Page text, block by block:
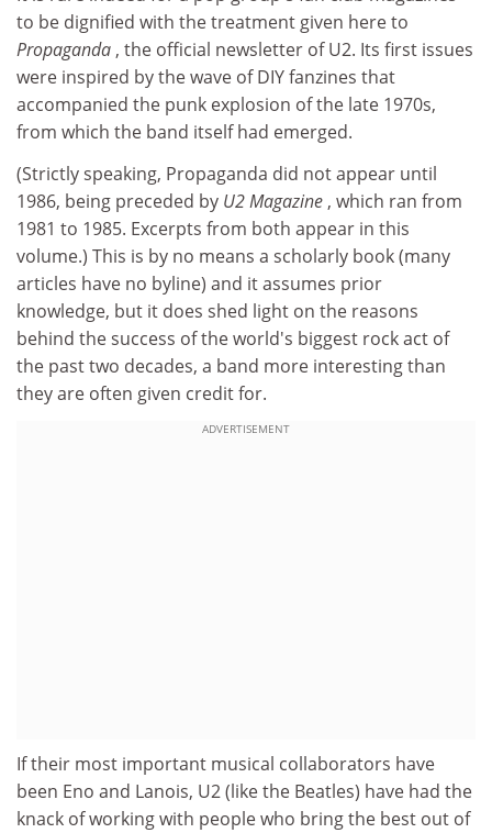
to be dignified with the treatment given here to
Propaganda , the official newsletter of U2. Its first issues
were inspired by the wave of DIY fanzines that
accompanied the punk explosion of the late 1970s,
from which the band itself had emerged.
(Strictly speaking, Propaganda did not appear until
1986, being preceded by U2 Magazine , which ran from
1981 to 1985. Excerpts from both appear in this
volume.) This is by no means a scholarly book (many
articles have no byline) and it assumes prior
knowledge, but it does shed light on the reasons
behind the success of the world's biggest rock act of
the past two decades, a band more interesting than
they are often given credit for.
ADVERTISEMENT
If their most important musical collaborators have
been Eno and Lanois, U2 (like the Beatles) have had the
knack of working with people who bring the best out of